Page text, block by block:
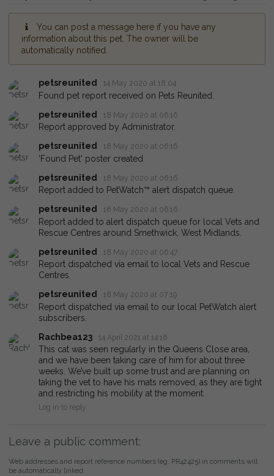
You can post a message here if you have any
information about this pet. The owner will be
automatically notified.
petsreunited 14 May 2020 at 18:04
Found pet report received on Pets Reunited.
petsreunited
18 May 2020 at 06:16
Report approved by Administrator.
petsreunited
18 May 2020 at 06:16
'Found Pet' poster created
petsreunited
18 May 2020 at 06:16
Report added to PetWatch™ alert dispatch queue.
petsreunited
18 May 2020 at 06:16
Report added to alert dispatch queue for local Vets and
Rescue Centres around Smethwick, West Midlands.
petsreunited
18 May 2020 at 06:47
Report dispatched via email to local Vets and Rescue
Centres.
petsreunited
18 May 2020 at 07:19
Report dispatched via email to our local PetWatch alert
subscribers.
Rachbea123
14 April 2021 at 14:16
This cat was seen regularly in the Queens Close area,
and we have been taking care of him for about three
weeks. We’ve built up some trust and are planning on
taking the vet to have his mats removed, as they are tight
and restricting his mobility at the moment.
Log in to reply
Leave a public comment:
Web addresses and report reference numbers (eg. PR42425) in comments will
be automatically linked